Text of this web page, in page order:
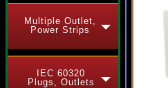
Multiple Outlet,
Power Strips
IEC 60320
Plugs, Outlets